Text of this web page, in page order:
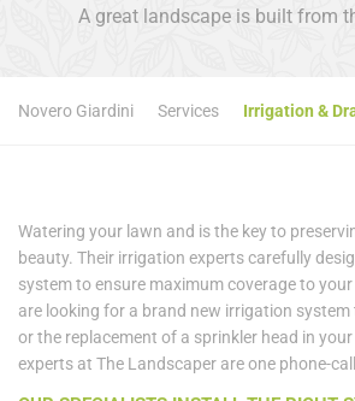
A great landscape is built from
Novero Giardini Services Irrigation &
Watering your lawn and is the key to
beauty. Their irrigation experts carefully
system to ensure maximum coverage to
are looking for a brand new irrigation
or the replacement of a sprinkler head in
experts at The Landscaper are one phone-